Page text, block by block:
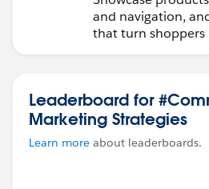
and navigation,
that turn shoppers
Leaderboard for
Marketing Strategies
Learn more about leaderboards.